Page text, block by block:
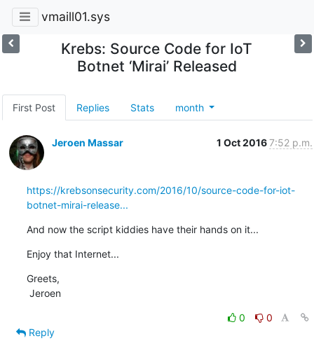
vmaill01.sys
Krebs: Source Code for IoT
Botnet ‘Mirai’ Released
First Post Replies Stats month
Jeroen Massar 1 Oct 20167:52 p.m.
https://krebsonsecurity.com/2016/10/source-code-for-iot-
botnet-mirai-release...
And now the script kiddies have their hands on it...
Enjoy that Internet...
Greets,
Jeroen
0
0
Reply